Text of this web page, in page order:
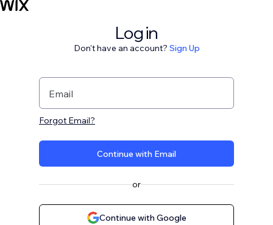
Log in
Don't have an account? Sign Up
Email
Forgot Email?
Continue with Email
or
Continue with Google